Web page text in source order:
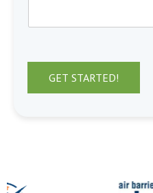
GET STARTED!